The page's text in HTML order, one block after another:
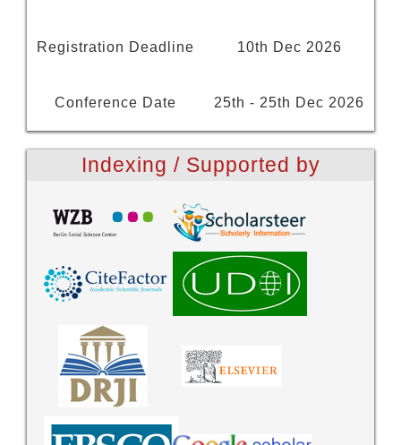
Registration Deadline 10th Dec 2026
Conference Date 25th - 25th Dec 2026
Indexing / Supported by